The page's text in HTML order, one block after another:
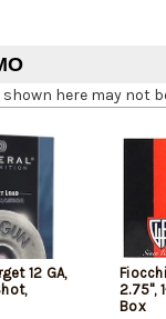
here may not
12 GA,
2.75",
Box